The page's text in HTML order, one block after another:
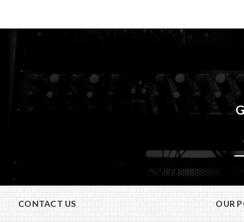
CONTACT US OUR